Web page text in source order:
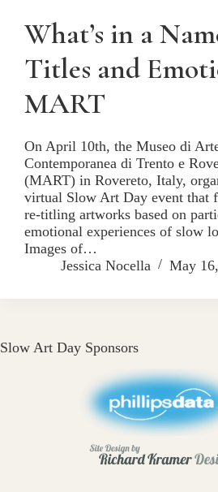
What’s in a
Titles and
MART
On April 10th, the Museo di
Contemporanea di Trento e
(MART) in Rovereto, Italy,
virtual Slow Art Day event that
re-titling artworks based on
emotional experiences of slow
Images of…
Jessica Nocella
May
Slow Art Day Sponsors